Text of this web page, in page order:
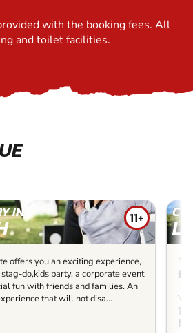
with the booking fees. All
and toilet facilities.
IN 11+
offers you an exciting experience,
do,kids party, a corporate event
fun with friends and families. An
that will not disa...
1.2